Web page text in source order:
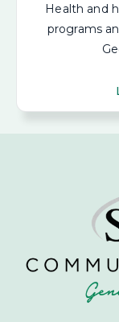
Health and
programs